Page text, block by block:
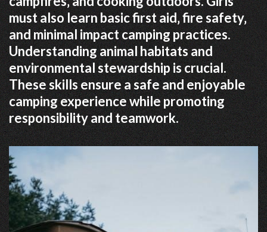
must also learn basic first aid‚ fire safety‚
and minimal impact camping practices.
Understanding animal habitats and
environmental stewardship is crucial.
These skills ensure a safe and enjoyable
camping experience while promoting
responsibility and teamwork.